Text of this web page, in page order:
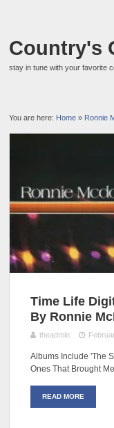
Country's
stay in tune with your favorite
You are here: Home » Ronnie
Time Life
By Ronnie
theadmin
Albums Include 'The
Ones That Brought
READ MORE